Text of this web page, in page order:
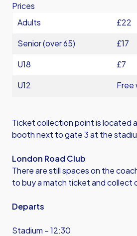
Prices
Adults
£22
Senior (over 65)
£17
U18
£7
U12
Free
Ticket collection point is located
booth next to gate 3 at the
London Road Club
There are still spaces on the
to buy a match ticket and collect
Departs
Stadium – 12:30